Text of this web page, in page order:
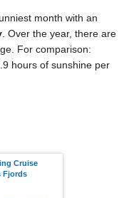
month with an
. Over the year, there are
For comparison:
hours of sunshine per
Cruise
Fjords